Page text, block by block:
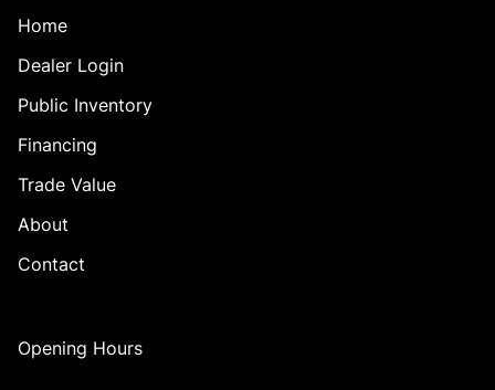
Home
Dealer Login
Public Inventory
Financing
Trade Value
About
Contact
Opening Hours